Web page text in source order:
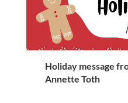
Holiday message
Annette Toth